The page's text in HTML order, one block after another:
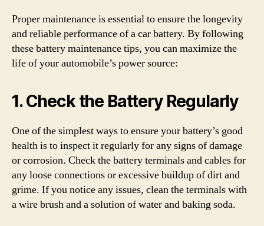
Proper maintenance is essential to ensure the longevity
and reliable performance of a car battery. By following
these battery maintenance tips, you can maximize the
life of your automobile’s power source:
1. Check the Battery Regularly
One of the simplest ways to ensure your battery’s good
health is to inspect it regularly for any signs of damage
or corrosion. Check the battery terminals and cables for
any loose connections or excessive buildup of dirt and
grime. If you notice any issues, clean the terminals with
a wire brush and a solution of water and baking soda.